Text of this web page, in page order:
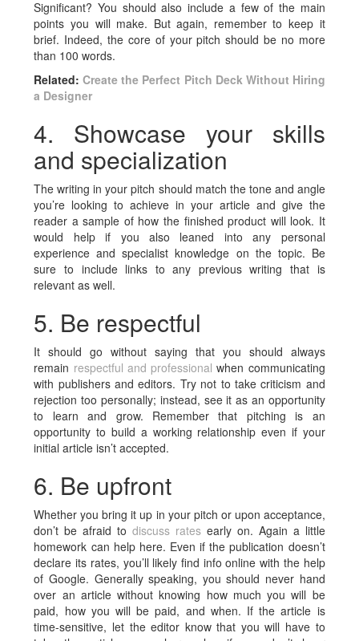
Significant? You should also include a few of the main
points you will make. But again, remember to keep it
brief. Indeed, the core of your pitch should be no more
than 100 words.
Related:Create the Perfect Pitch Deck Without Hiring
a Designer
4. Showcase your skills
and specialization
The writing in your pitch should match the tone and angle
you’re looking to achieve in your article and give the
reader a sample of how the finished product will look. It
would help if you also leaned into any personal
experience and specialist knowledge on the topic. Be
sure to include links to any previous writing that is
relevant as well.
5. Be respectful
It should go without saying that you should always
remain respectful and professional when communicating
with publishers and editors. Try not to take criticism and
rejection too personally; instead, see it as an opportunity
to learn and grow. Remember that pitching is an
opportunity to build a working relationship even if your
initial article isn’t accepted.
6. Be upfront
Whether you bring it up in your pitch or upon acceptance,
don’t be afraid todiscuss rates early on. Again a little
homework can help here. Even if the publication doesn’t
declare its rates, you’ll likely find info online with the help
of Google. Generally speaking, you should never hand
over an article without knowing how much you will be
paid, how you will be paid, and when. If the article is
time-sensitive, let the editor know that you will have to